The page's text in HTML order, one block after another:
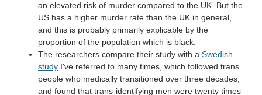
an elevated risk of murder compared to the UK. But the
US has a higher murder rate than the UK in general,
and this is probably primarily explicable by the
proportion of the population which is black.
The researchers compare their study with a Swedish
study I've referred to many times, which followed trans
people who medically transitioned over three decades,
and found that trans-identifying men were twenty times